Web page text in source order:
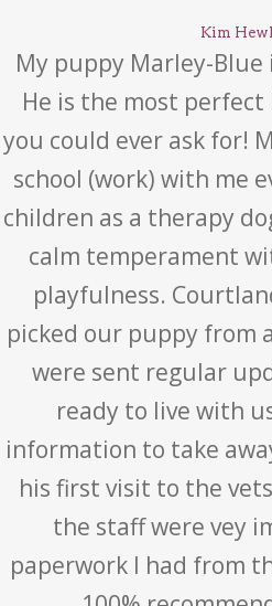
Kim
My puppy Marley-
He is the most
you could ever ask for!
school (work) with me
children as a therapy
calm temperament
playfulness.
picked our puppy from
were sent regular
ready to live with
information to take
his first visit to the
the staff were vey
paperwork I had from